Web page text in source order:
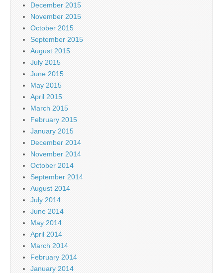
December 2015
November 2015
October 2015
September 2015
August 2015
July 2015
June 2015
May 2015
April 2015
March 2015
February 2015
January 2015
December 2014
November 2014
October 2014
September 2014
August 2014
July 2014
June 2014
May 2014
April 2014
March 2014
February 2014
January 2014